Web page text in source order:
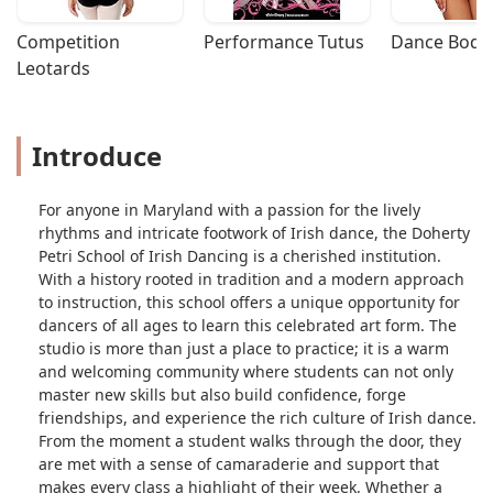
- Dawn Gannon
Competition
Leotards
Performance Tutus Dance
Introduce
For anyone in Maryland with a passion for the lively
rhythms and intricate footwork of Irish dance, the Doherty
Petri School of Irish Dancing is a cherished institution.
With a history rooted in tradition and a modern approach
to instruction, this school offers a unique opportunity for
dancers of all ages to learn this celebrated art form. The
studio is more than just a place to practice; it is a warm
and welcoming community where students can not only
master new skills but also build confidence, forge
friendships, and experience the rich culture of Irish dance.
From the moment a student walks through the door, they
are met with a sense of camaraderie and support that
makes every class a highlight of their week. Whether a